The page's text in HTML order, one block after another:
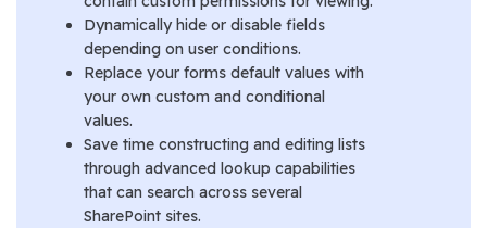
Dynamically hide or disable fields
depending on user conditions.
Replace your forms default values with
your own custom and conditional
values.
Save time constructing and editing lists
through advanced lookup capabilities
that can search across several
SharePoint sites.